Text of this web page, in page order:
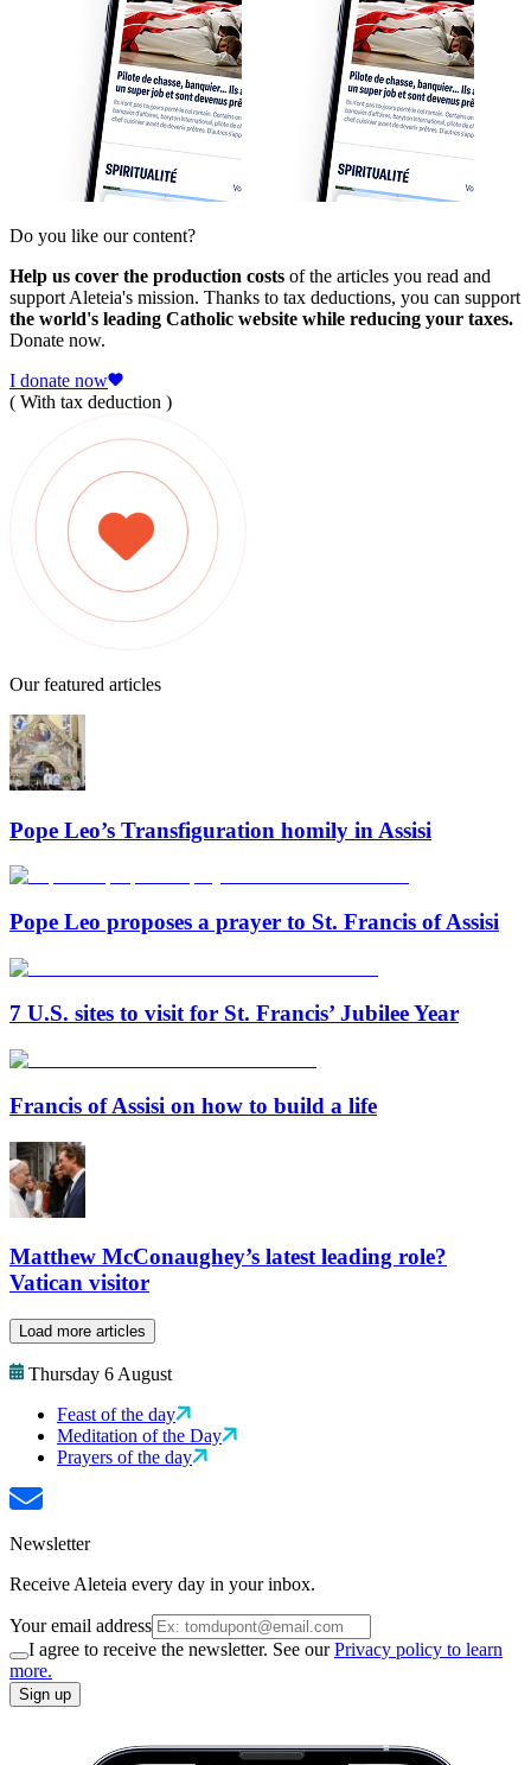
Do you like our content?
Help us cover the production costs of the articles you read and
support Aleteia's mission. Thanks to tax deductions, you can support
the world's leading Catholic website while reducing your taxes.
Donate now.
I donate now
( With tax deduction )
Our featured articles
Pope Leo’s Transfiguration homily in Assisi
Pope Leo proposes a prayer to St. Francis of Assisi
7 U.S. sites to visit for St. Francis’ Jubilee Year
Francis of Assisi on how to build a life
Matthew McConaughey’s latest leading role?
Vatican visitor
Load more articles
Thursday 6 August
Feast of the day
Meditation of the Day
Prayers of the day
Newsletter
Receive Aleteia every day in your inbox.
Your email address
I agree to receive the newsletter. See ourPrivacy policy to learn
more.
Sign up